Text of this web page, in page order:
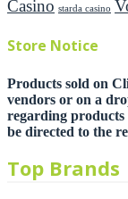
Casino starda casino
Store Notice
Products sold on
vendors or on a
regarding products
be directed to the
Top Brands